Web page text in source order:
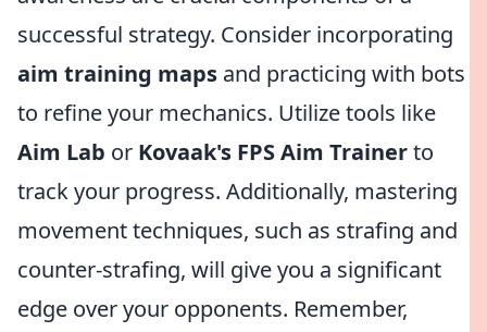
successful strategy. Consider incorporating
aim training maps and practicing with bots
to refine your mechanics. Utilize tools like
Aim Lab or Kovaak's FPS Aim Trainerto
track your progress. Additionally, mastering
movement techniques, such as strafing and
counter-strafing, will give you a significant
edge over your opponents. Remember,